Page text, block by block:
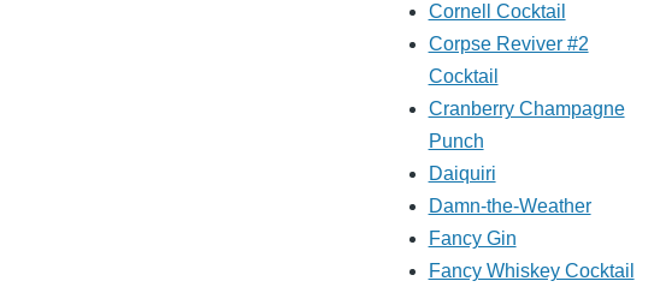
Cornell Cocktail
Corpse Reviver #2
Cocktail
Cranberry Champagne
Punch
Daiquiri
Damn-the-Weather
Fancy Gin
Fancy Whiskey Cocktail